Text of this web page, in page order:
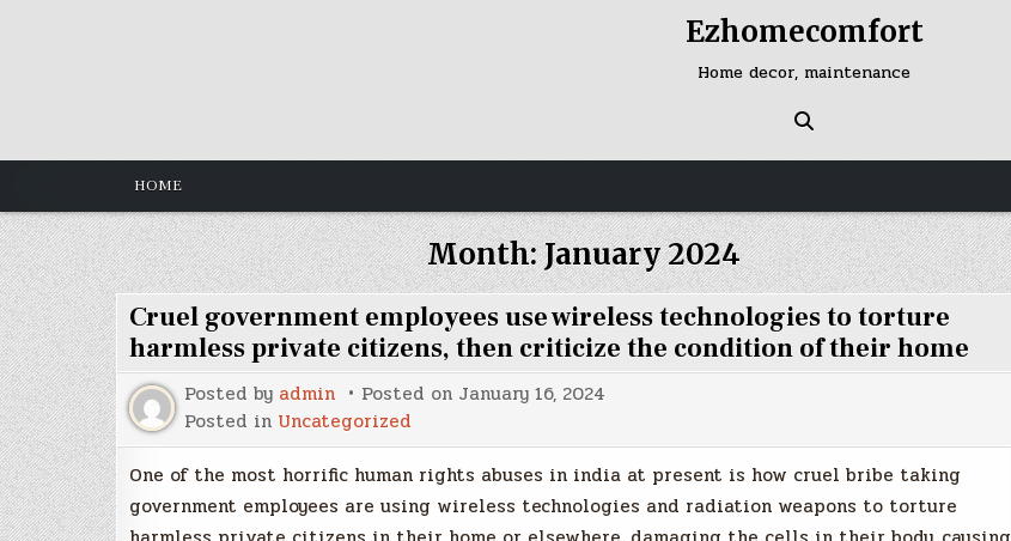
Ezhomecomfort
Home decor, maintenance
HOME
Month:January 2024
Cruel government employees use wireless technologies to torture
harmless private citizens, then criticize the condition of their home
Posted by admin Posted on January 16, 2024
Posted in Uncategorized
One of the most horrific human rights abuses in india at present is how cruel bribe taking
government employees are using wireless technologies and radiation weapons to torture